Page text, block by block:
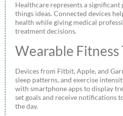
Healthcare represents a
things ideas. Connected devices
health while giving medical
treatment decisions.
Wearable Fitness
Devices from Fitbit, Apple, and
sleep patterns, and exercise
with smartphone apps to display
set goals and receive notifications
the day.